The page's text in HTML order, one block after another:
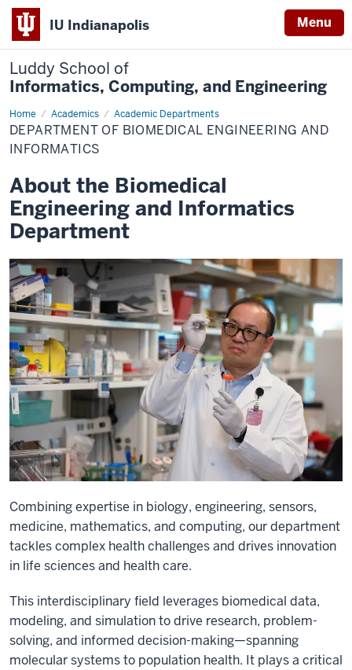
IU Indianapolis Menu
Luddy School of
Informatics, Computing, and Engineering
Home Academics Academic Departments
Biomedical
Engineering
&
Informatics
DEPARTMENT OF BIOMEDICAL ENGINEERING AND
INFORMATICS
About the Biomedical
Engineering and Informatics
Department
Combining expertise in biology, engineering, sensors,
medicine, mathematics, and computing, our department
tackles complex health challenges and drives innovation
in life sciences and health care.
This interdisciplinary field leverages biomedical data,
modeling, and simulation to drive research, problem-
solving, and informed decision-making—spanning
molecular systems to population health. It plays a critical